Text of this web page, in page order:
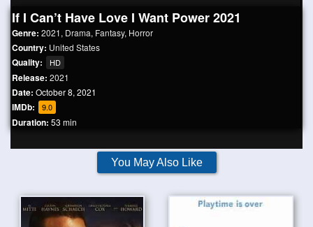
If I Can’t Have Love I Want Power 2021
Genre: 2021, Drama, Fantasy, Horror
Country: United States
Quality: HD
Release: 2021
Date: October 8, 2021
IMDb: 9.0
Duration: 53 min
You May Also Like